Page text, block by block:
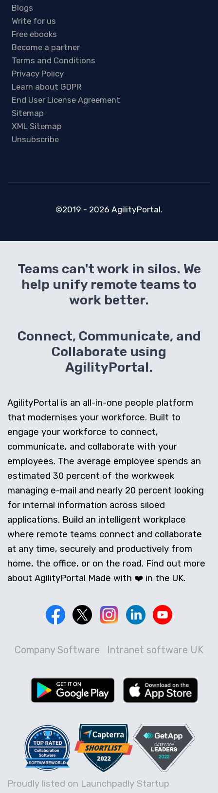
Blogs
Write for us
Free ebooks
Become a partner
Terms and Conditions
Privacy Policy
Learn about GDPR
End User License Agreement
Sitemap
XML Sitemap
Unsubscribe
©2019 - 2026 AgilityPortal.
Teams can't work in silos. We
help unify remote teams to
work better.
Connect, Communicate, and
Collaborate using
AgilityPortal.
AgilityPortal is an all-in-one people platform
that modernises your workforce. Built to
engage your workforce to connect,
communicate, and collaborate with your
employees. The average employee spends an
estimated 30 percent of the workweek
managing e-mail and nearly 20 percent looking
for internal information across siloed
applications. Build an intelligent workplace
where remote teams connect and collaborate
at any time, securely and productively from
home, the office, or on the road. Find out more
about AgilityPortal Made with ❤️ in the UK.
Company Software Intranet software UK
Proudly listed on Launchpadly Startup